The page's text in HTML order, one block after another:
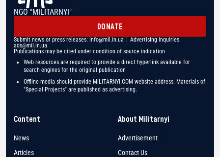
NGO "MILITARNYI"
DONATE
Submit news or press releases: info@mil.in.ua | Advertising inquiries:
ads@mil.in.ua
Publications may be cited under condition of source indication
Web resources are required to provide a direct hyperlink available for
search engines for the original publication
Offline media should provide MILITARNYI.COM website address. Materials of
"Special Projects" are published as advertising.
Content
News
Articles
About Militarnyi
Advertisement
Contact Us